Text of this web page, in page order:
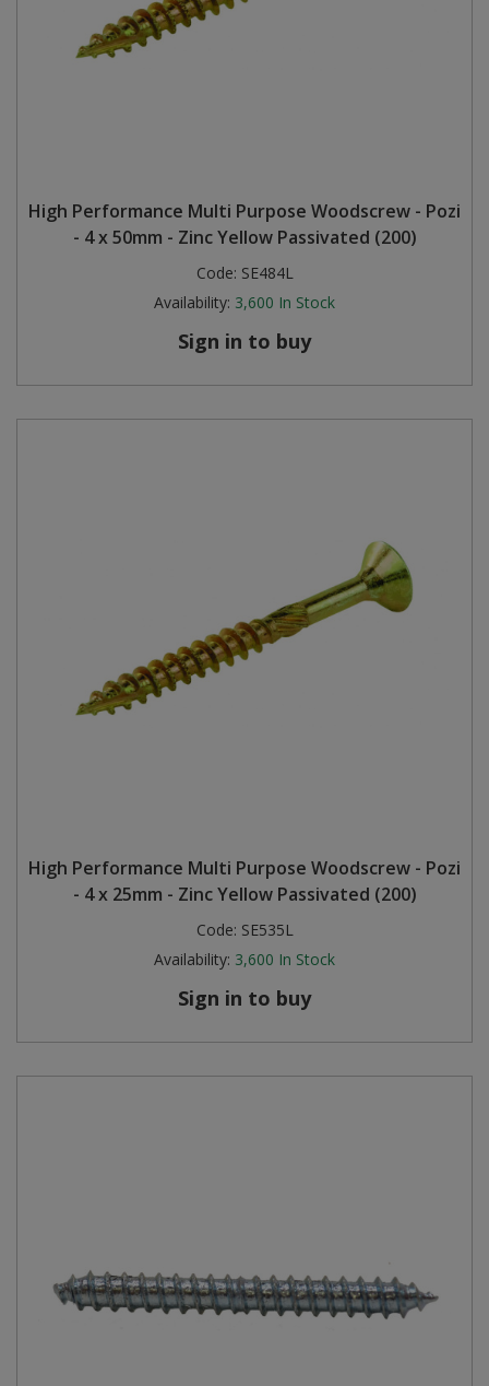
High Performance Multi Purpose Woodscrew - Pozi
- 4 x 50mm - Zinc Yellow Passivated (200)
Code: SE484L
Availability: 3,600 In Stock
Sign in to buy
High Performance Multi Purpose Woodscrew - Pozi
- 4 x 25mm - Zinc Yellow Passivated (200)
Code: SE535L
Availability: 3,600 In Stock
Sign in to buy